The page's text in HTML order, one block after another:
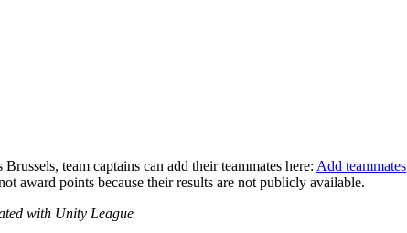
team captains can add their teammates here: Add teammates
award points because their results are not publicly available.
with Unity League